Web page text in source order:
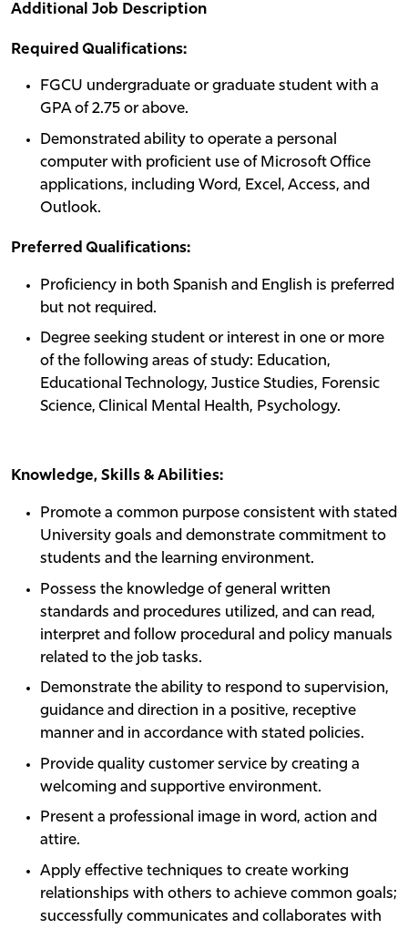
Additional Job Description
Required Qualifications:
FGCU undergraduate or graduate student with a
GPA of 2.75 or above.
Demonstrated ability to operate a personal
computer with proficient use of Microsoft Office
applications, including Word, Excel, Access, and
Outlook.
Preferred Qualifications:
Proficiency in both Spanish and English is preferred
but not required.
Degree seeking student or interest in one or more
of the following areas of study: Education,
Educational Technology, Justice Studies, Forensic
Science, Clinical Mental Health, Psychology.
Knowledge, Skills & Abilities:
Promote a common purpose consistent with stated
University goals and demonstrate commitment to
students and the learning environment.
Possess the knowledge of general written
standards and procedures utilized, and can read,
interpret and follow procedural and policy manuals
related to the job tasks.
Demonstrate the ability to respond to supervision,
guidance and direction in a positive, receptive
manner and in accordance with stated policies.
Provide quality customer service by creating a
welcoming and supportive environment.
Present a professional image in word, action and
attire.
Apply effective techniques to create working
relationships with others to achieve common goals;
successfully communicates and collaborates with